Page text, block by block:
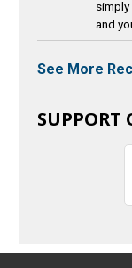
and
See More
SUPPORT